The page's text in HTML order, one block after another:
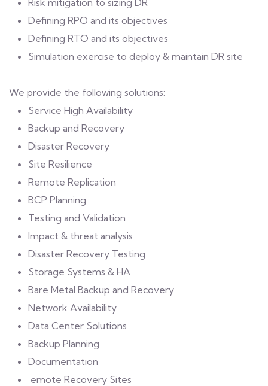
Risk mitigation to sizing DR
Defining RPO and its objectives
Defining RTO and its objectives
Simulation exercise to deploy & maintain DR site
We provide the following solutions:
Service High Availability
Backup and Recovery
Disaster Recovery
Site Resilience
Remote Replication
BCP Planning
Testing and Validation
Impact & threat analysis
Disaster Recovery Testing
Storage Systems & HA
Bare Metal Backup and Recovery
Network Availability
Data Center Solutions
Backup Planning
Documentation
emote Recovery Sites